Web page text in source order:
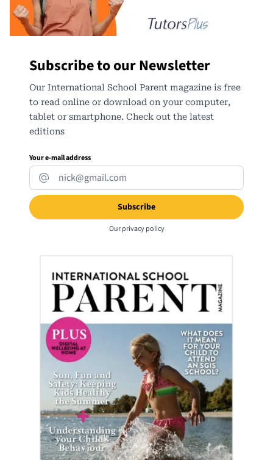
Subscribe to our Newsletter
Our International School Parent magazine is free
to read online or download on your computer,
tablet or smartphone. Check out the latest
editions
Your e-mail address
Ourprivacy policy